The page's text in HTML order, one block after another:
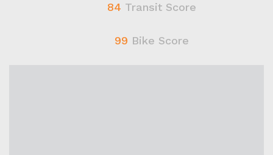
84 Transit Score
99 Bike Score